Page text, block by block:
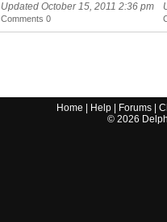
Updated October 15, 2011 2:36 pm
Comments 0
Home Help Forums |
© 2026